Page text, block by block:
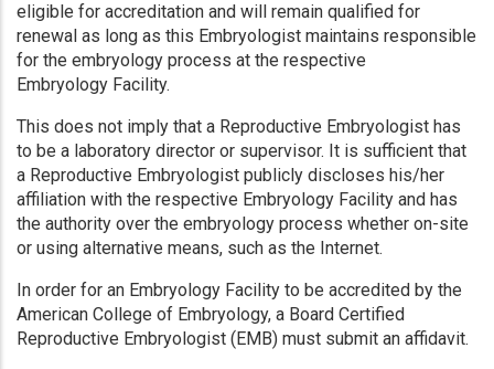
eligible for accreditation and will remain qualified for
renewal as long as this Embryologist maintains responsible
for the embryology process at the respective
Embryology Facility.
This does not imply that a Reproductive Embryologist has
to be a laboratory director or supervisor. It is sufficient that
a Reproductive Embryologist publicly discloses his/her
affiliation with the respective Embryology Facility and has
the authority over the embryology process whether on-site
or using alternative means, such as the Internet.
In order for an Embryology Facility to be accredited by the
American College of Embryology, a Board Certified
Reproductive Embryologist (EMB) must submit an affidavit.